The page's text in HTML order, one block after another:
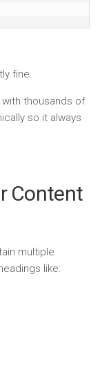
fine.
thousands of
so it always
Content
multiple
like: